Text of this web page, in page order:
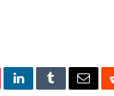
LinkedInTumblrEmail